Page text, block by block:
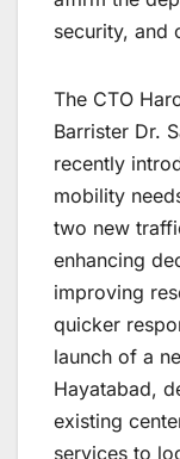
security, and
The CTO
Barrister Dr.
recently
mobility
two new
enhancing
improving
quicker
launch of a
Hayatabad,
existing
services to